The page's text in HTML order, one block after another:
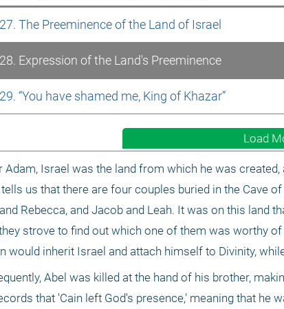
The Preeminence of the Land of Israel
Expression of the Land's Preeminence
“You have shamed me, King of Khazar”
Load
Adam, Israel was the land from which he was
us that there are four couples buried in the Cave
Rebecca, and Jacob and Leah. It was on this land
strove to find out which one of them was worthy
would inherit Israel and attach himself to Divinity,
Abel was killed at the hand of his brother,
that 'Cain left God's presence,' meaning that he